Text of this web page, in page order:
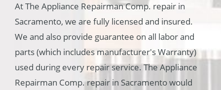
At The Appliance Repairman Comp. repair in
Sacramento, we are fully licensed and insured.
We and also provide guarantee on all labor and
parts (which includes manufacturer's Warranty)
used during every repair service. The Appliance
Repairman Comp. repair in Sacramento would